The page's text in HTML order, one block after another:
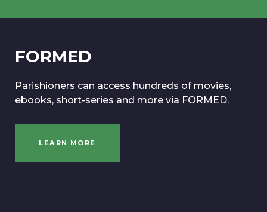
FORMED
Parishioners can access hundreds of movies,
ebooks, short-series and more via FORMED.
LEARN MORE